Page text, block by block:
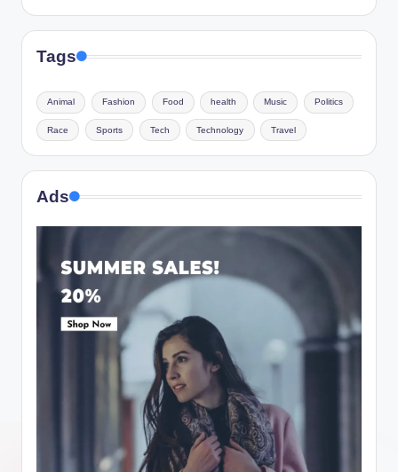
Tags
Animal Fashion Food health Music Politics
Race Sports Tech Technology Travel
Ads